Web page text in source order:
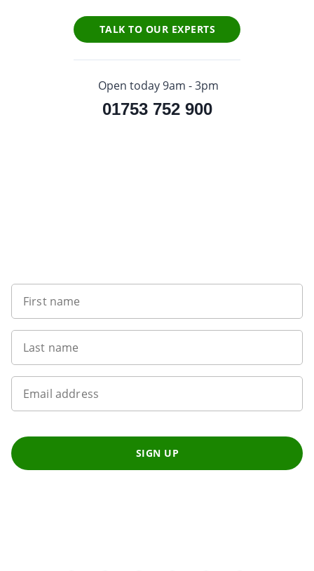
TALK TO OUR EXPERTS
Open today 9am - 3pm
01753 752 900
First name
Last name
Email address
SIGN UP